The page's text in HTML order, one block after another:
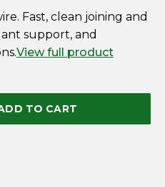
Fast, clean joining and
support, and
View full product
TO CART